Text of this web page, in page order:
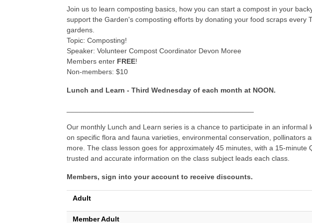
Join us to learn composting basics, how you can start a compost in your
support the Garden's composting efforts by donating your food scraps
gardens.
​Topic: Composting!
Speaker: Volunteer Compost Coordinator Devon Moree
Members enter FREE!
Non-members: $10
Lunch and Learn - Third Wednesday of each month at NOON.
Our monthly Lunch and Learn series is a chance to participate in an
on specific flora and fauna varieties, environmental conservation,
more. The class lesson goes for approximately 45 minutes, with a 15-
trusted and accurate information on the class subject leads each class.
Members, sign into your account to receive discounts.
Adult
Member Adult